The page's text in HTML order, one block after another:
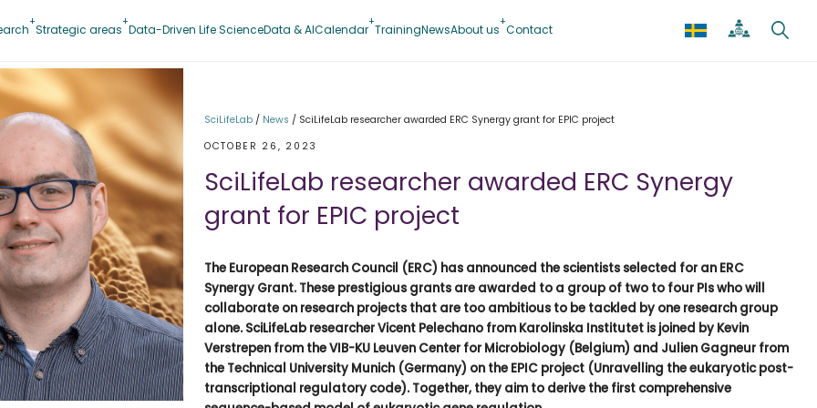
Strategic areas Data-Driven Life ScienceData & AICalendar TrainingNewsAbout us Contact
SciLifeLab / News / SciLifeLab researcher awarded ERC Synergy grant for EPIC project
OCTOBER 26, 2023
SciLifeLab researcher awarded ERC Synergy
grant for EPIC project
The European Research Council (ERC) has announced the scientists selected for an ERC
Synergy Grant. These prestigious grants are awarded to a group of two to four PIs who will
collaborate on research projects that are too ambitious to be tackled by one research group
alone. SciLifeLab researcher Vicent Pelechano from Karolinska Institutet is joined by Kevin
Verstrepen from the VIB-KU Leuven Center for Microbiology (Belgium) and Julien Gagneur from
the Technical University Munich (Germany) on the EPIC project (Unravelling the eukaryotic post-
transcriptional regulatory code). Together, they aim to derive the first comprehensive